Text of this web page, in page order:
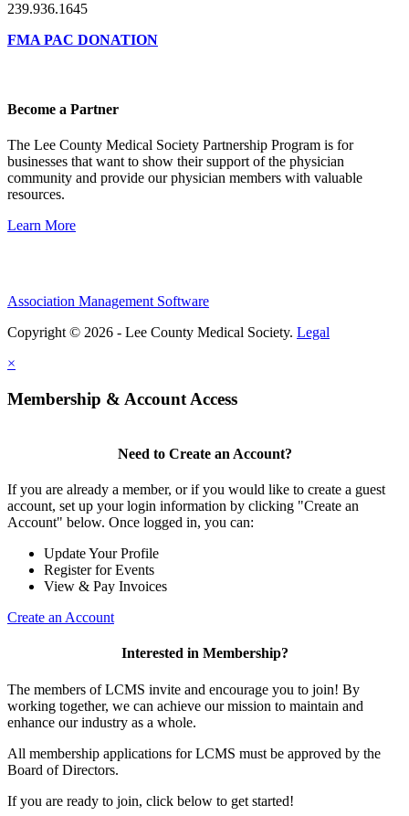
239.936.1645
FMA PAC DONATION
Become a Partner
The Lee County Medical Society Partnership Program is for
businesses that want to show their support of the physician
community and provide our physician members with valuable
resources.
Learn More
Association Management Software
Copyright © 2026 - Lee County Medical Society. Legal
×
Membership & Account Access
Need to Create an Account?
If you are already a member, or if you would like to create a guest
account, set up your login information by clicking "Create an
Account" below. Once logged in, you can:
Update Your Profile
Register for Events
View & Pay Invoices
Create an Account
Interested in Membership?
The members of LCMS invite and encourage you to join! By
working together, we can achieve our mission to maintain and
enhance our industry as a whole.
All membership applications for LCMS must be approved by the
Board of Directors.
If you are ready to join, click below to get started!